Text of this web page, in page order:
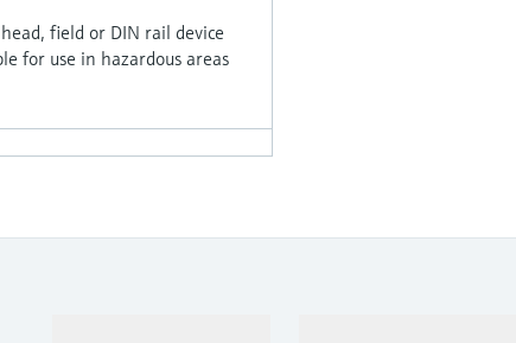
field or DIN rail device
for use in hazardous areas